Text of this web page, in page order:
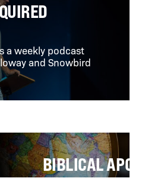
a weekly podcast
and Snowbird
BIBLICAL